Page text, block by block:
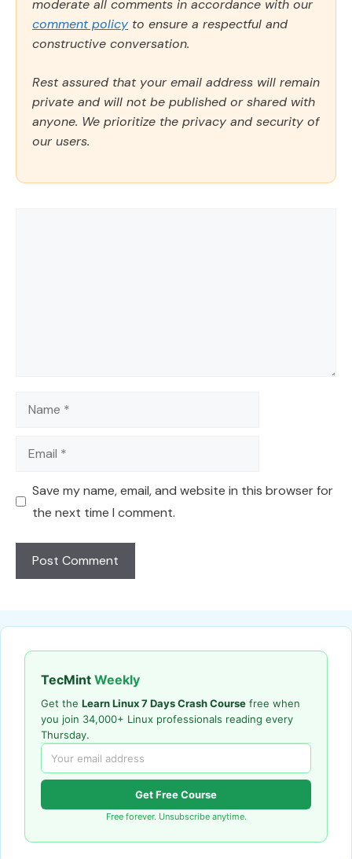
moderate all comments in accordance with our
comment policy to ensure a respectful and
constructive conversation.
Rest assured that your email address will remain
private and will not be published or shared with
anyone. We prioritize the privacy and security of
our users.
Name
Email
Save my name, email, and website in this browser for
the next time I comment.
TecMint Weekly
Get the Learn Linux 7 Days Crash Course free when
you join 34,000+ Linux professionals reading every
Thursday.
Get Free Course
Free forever. Unsubscribe anytime.